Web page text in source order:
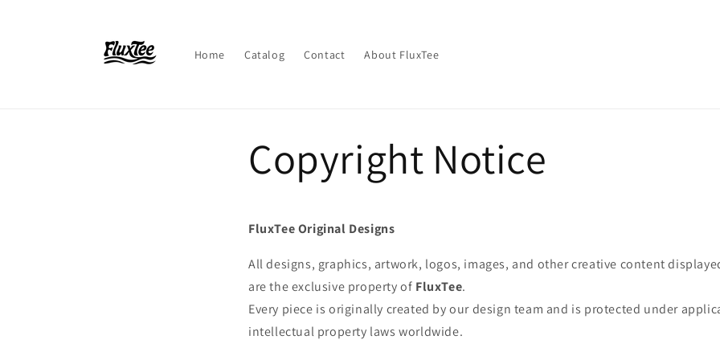
Home Catalog Contact About FluxTee
Copyright Notice
FluxTee Original Designs
All designs, graphics, artwork, logos, images, and other creative content
are the exclusive property of FluxTee.
Every piece is originally created by our design team and is protected under
intellectual property laws worldwide.